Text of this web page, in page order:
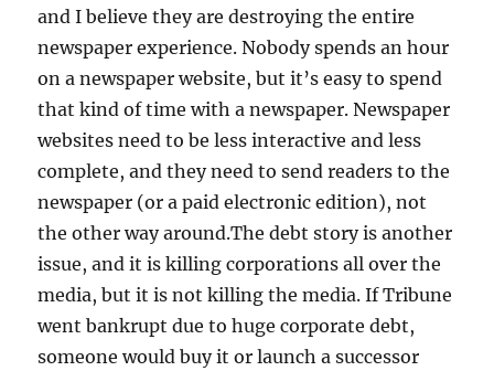
and I believe they are destroying the entire
newspaper experience. Nobody spends an hour
on a newspaper website, but it’s easy to spend
that kind of time with a newspaper. Newspaper
websites need to be less interactive and less
complete, and they need to send readers to the
newspaper (or a paid electronic edition), not
the other way around.The debt story is another
issue, and it is killing corporations all over the
media, but it is not killing the media. If Tribune
went bankrupt due to huge corporate debt,
someone would buy it or launch a successor